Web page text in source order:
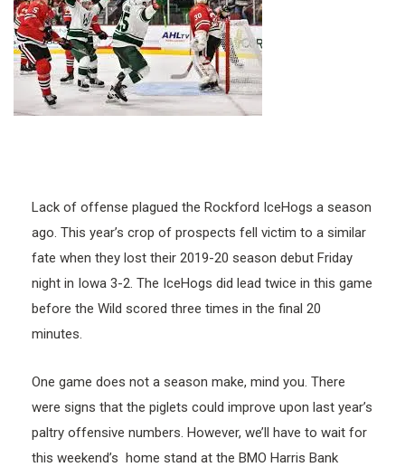
Lack of offense plagued the Rockford IceHogs a season
ago. This year’s crop of prospects fell victim to a similar
fate when they lost their 2019-20 season debut Friday
night in Iowa 3-2. The IceHogs did lead twice in this game
before the Wild scored three times in the final 20
minutes.
One game does not a season make, mind you. There
were signs that the piglets could improve upon last year’s
paltry offensive numbers. However, we’ll have to wait for
this weekend’s home stand at the BMO Harris Bank